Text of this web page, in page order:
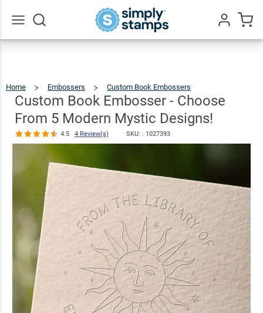
Home Embossers Custom Book Embossers
-Choose
From
5
Modern
Mystic
Custom Book Embosser - Choose
From 5 Modern Mystic Designs!
4.5 4 Review(s) SKU: . 1027393
Custom Book
Embosser -
Choose From
Mystic
Designs!
Review(s)